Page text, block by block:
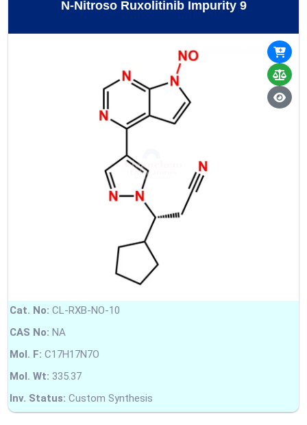
N-Nitroso Ruxolitinib Impurity 9
Cat. No: CL-RXB-NO-10
CAS No: NA
Mol. F: C17H17N7O
Mol. Wt: 335.37
Inv. Status: Custom Synthesis